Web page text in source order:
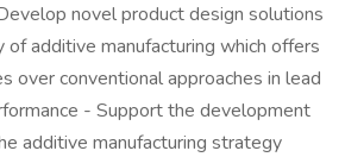
novel product design solutions
of additive manufacturing which offers
over conventional approaches in lead
- Support the development
additive manufacturing strategy